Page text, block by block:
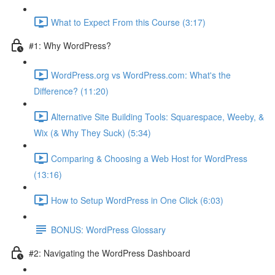
What to Expect From this Course (3:17)
#1: Why WordPress?
WordPress.org vs WordPress.com: What's the
Difference? (11:20)
Alternative Site Building Tools: Squarespace, Weeby, &
Wix (& Why They Suck) (5:34)
Comparing & Choosing a Web Host for WordPress
(13:16)
How to Setup WordPress in One Click (6:03)
BONUS: WordPress Glossary
#2: Navigating the WordPress Dashboard